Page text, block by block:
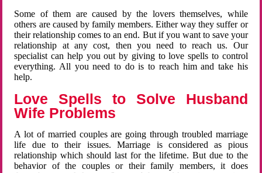
Some of them are caused by the lovers themselves, while
others are caused by family members. Either way they suffer or
their relationship comes to an end. But if you want to save your
relationship at any cost, then you need to reach us. Our
specialist can help you out by giving to love spells to control
everything. All you need to do is to reach him and take his
help.
Love Spells to Solve Husband
Wife Problems
A lot of married couples are going through troubled marriage
life due to their issues. Marriage is considered as pious
relationship which should last for the lifetime. But due to the
behavior of the couples or their family members, it does